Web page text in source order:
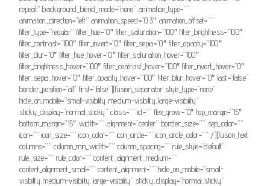
repeat” background_blend_mode=”none” animation_type=””
animation_direction=”left” animation_speed=”0.3″ animation_offset=””
filter_type=”regular” filter_hue=”0″ filter_saturation=”100″ filter_brightness=”100″
filter_contrast=”100″ filter_invert=”0″ filter_sepia=”0″ filter_opacity=”100″
filter_blur=”0″ filter_hue_hover=”0″ filter_saturation_hover=”100″
filter_brightness_hover=”100″ filter_contrast_hover=”100″ filter_invert_hover=”0″
filter_sepia_hover=”0″ filter_opacity_hover=”100″ filter_blur_hover=”0″ last=”false”
border_position=”all” first=”false”][fusion_separator style_type=”none”
hide_on_mobile=”small-visibility,medium-visibility,large-visibility”
sticky_display=”normal,sticky” class=”” id=”” flex_grow=”0″ top_margin=”15″
bottom_margin=”15″ width=”” alignment=”center” border_size=”” sep_color=””
icon=”” icon_size=”” icon_color=”” icon_circle=”” icon_circle_color=”” /][fusion_text
columns=”” column_min_width=”” column_spacing=”” rule_style=”default”
rule_size=”” rule_color=”” content_alignment_medium=””
content_alignment_small=”” content_alignment=”” hide_on_mobile=”small-
visibility,medium-visibility,large-visibility” sticky_display=”normal,sticky”